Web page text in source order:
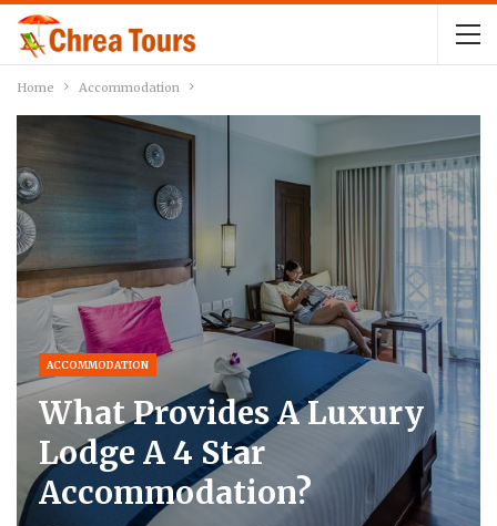
Home Accommodation
ACCOMMODATION
What Provides A Luxury
Lodge A 4 Star
Accommodation?